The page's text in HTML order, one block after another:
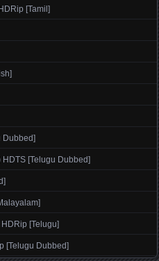
[Tamil]
Dubbed]
[Telugu Dubbed]
[Telugu]
[Telugu Dubbed]